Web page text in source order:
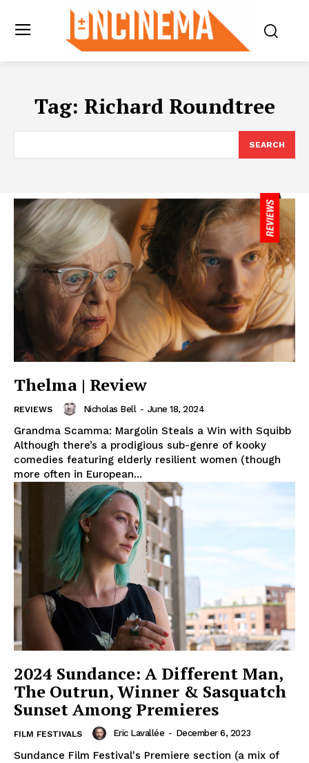
Tag: Richard Roundtree
SEARCH
Thelma | Review
REVIEWS Nicholas Bell - June 18, 2024
Grandma Scamma: Margolin Steals a Win with Squibb
Although there’s a prodigious sub-genre of kooky
comedies featuring elderly resilient women (though
more often in European...
2024 Sundance: A Different Man,
The Outrun, Winner & Sasquatch
Sunset Among Premieres
FILM FESTIVALS Eric Lavallée - December 6, 2023
Sundance Film Festival's Premiere section (a mix of